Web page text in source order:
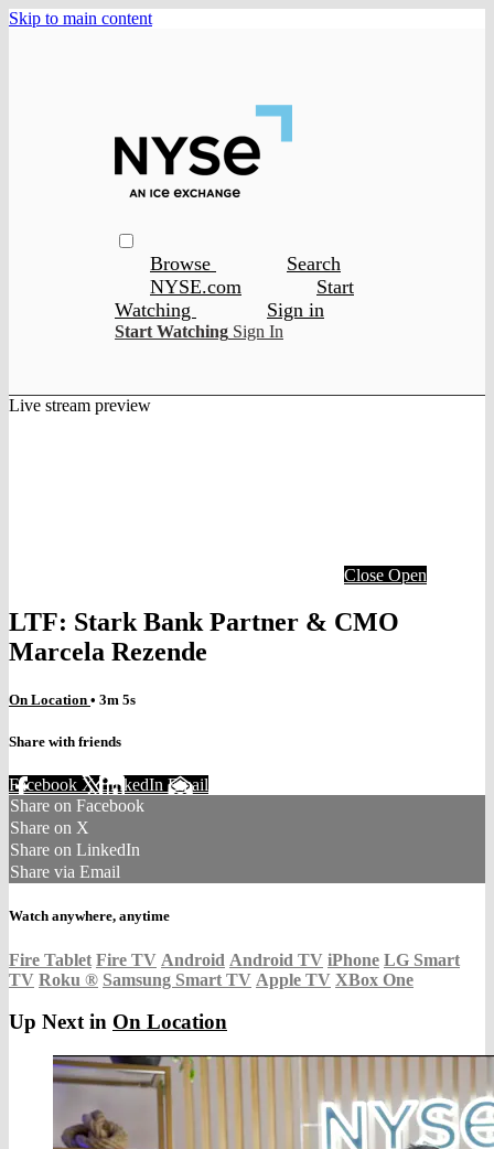
Skip to main content
Browse
Search
NYSE.com
Start
Watching
Sign in
Start Watching Sign In
Live stream preview
Close Open
LTF: Stark Bank Partner & CMO
Marcela Rezende
On Location • 3m 5s
Share with friends
Facebook XLinkedIn Email
Share on Facebook
Share on X
Share on LinkedIn
Share via Email
Watch anywhere, anytime
Fire Tablet Fire TV Android Android TV iPhone LG Smart
TV Roku ® Samsung Smart TV Apple TV XBox One
Up Next in On Location